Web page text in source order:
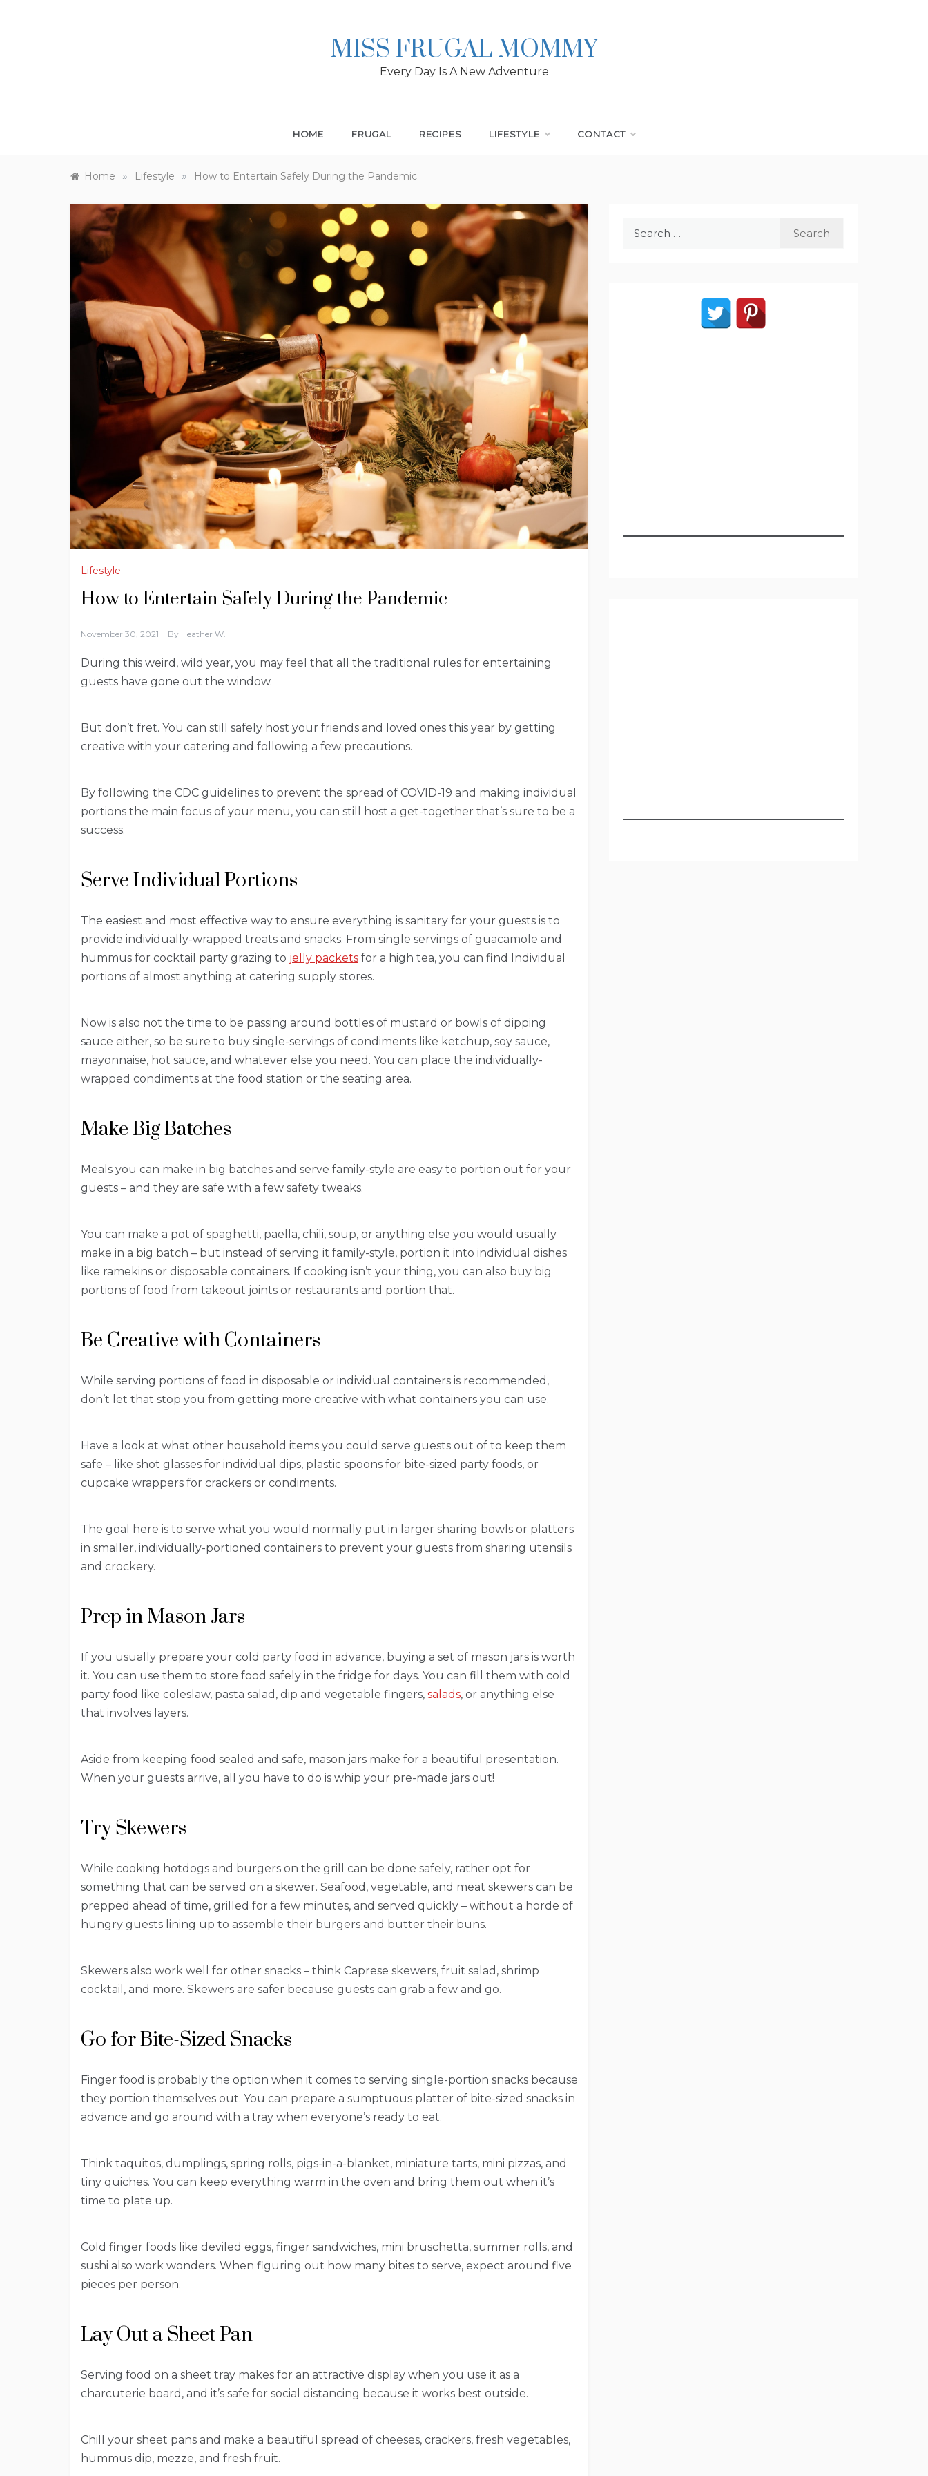
MISS FRUGAL MOMMY
Every Day Is A New Adventure
HOME FRUGAL RECIPES LIFESTYLE CONTACT
Home » Lifestyle » How to Entertain Safely During the Pandemic
Lifestyle
How to Entertain Safely During the Pandemic
November 30, 2021 By Heather W.
During this weird, wild year, you may feel that all the traditional rules for entertaining
guests have gone out the window.
But don’t fret. You can still safely host your friends and loved ones this year by getting
creative with your catering and following a few precautions.
By following the CDC guidelines to prevent the spread of COVID-19 and making individual
portions the main focus of your menu, you can still host a get-together that’s sure to be a
success.
Serve Individual Portions
The easiest and most effective way to ensure everything is sanitary for your guests is to
provide individually-wrapped treats and snacks. From single servings of guacamole and
hummus for cocktail party grazing to jelly packets for a high tea, you can find Individual
portions of almost anything at catering supply stores.
Now is also not the time to be passing around bottles of mustard or bowls of dipping
sauce either, so be sure to buy single-servings of condiments like ketchup, soy sauce,
mayonnaise, hot sauce, and whatever else you need. You can place the individually-
wrapped condiments at the food station or the seating area.
Make Big Batches
Meals you can make in big batches and serve family-style are easy to portion out for your
guests – and they are safe with a few safety tweaks.
You can make a pot of spaghetti, paella, chili, soup, or anything else you would usually
make in a big batch – but instead of serving it family-style, portion it into individual dishes
like ramekins or disposable containers. If cooking isn’t your thing, you can also buy big
portions of food from takeout joints or restaurants and portion that.
Be Creative with Containers
While serving portions of food in disposable or individual containers is recommended,
don’t let that stop you from getting more creative with what containers you can use.
Have a look at what other household items you could serve guests out of to keep them
safe – like shot glasses for individual dips, plastic spoons for bite-sized party foods, or
cupcake wrappers for crackers or condiments.
The goal here is to serve what you would normally put in larger sharing bowls or platters
in smaller, individually-portioned containers to prevent your guests from sharing utensils
and crockery.
Prep in Mason Jars
If you usually prepare your cold party food in advance, buying a set of mason jars is worth
it. You can use them to store food safely in the fridge for days. You can fill them with cold
party food like coleslaw, pasta salad, dip and vegetable fingers, salads, or anything else
that involves layers.
Aside from keeping food sealed and safe, mason jars make for a beautiful presentation.
When your guests arrive, all you have to do is whip your pre-made jars out!
Try Skewers
While cooking hotdogs and burgers on the grill can be done safely, rather opt for
something that can be served on a skewer. Seafood, vegetable, and meat skewers can be
prepped ahead of time, grilled for a few minutes, and served quickly – without a horde of
hungry guests lining up to assemble their burgers and butter their buns.
Skewers also work well for other snacks – think Caprese skewers, fruit salad, shrimp
cocktail, and more. Skewers are safer because guests can grab a few and go.
Go for Bite-Sized Snacks
Finger food is probably the option when it comes to serving single-portion snacks because
they portion themselves out. You can prepare a sumptuous platter of bite-sized snacks in
advance and go around with a tray when everyone’s ready to eat.
Think taquitos, dumplings, spring rolls, pigs-in-a-blanket, miniature tarts, mini pizzas, and
tiny quiches. You can keep everything warm in the oven and bring them out when it’s
time to plate up.
Cold finger foods like deviled eggs, finger sandwiches, mini bruschetta, summer rolls, and
sushi also work wonders. When figuring out how many bites to serve, expect around five
pieces per person.
Lay Out a Sheet Pan
Serving food on a sheet tray makes for an attractive display when you use it as a
charcuterie board, and it’s safe for social distancing because it works best outside.
Chill your sheet pans and make a beautiful spread of cheeses, crackers, fresh vegetables,
hummus dip, mezze, and fresh fruit.